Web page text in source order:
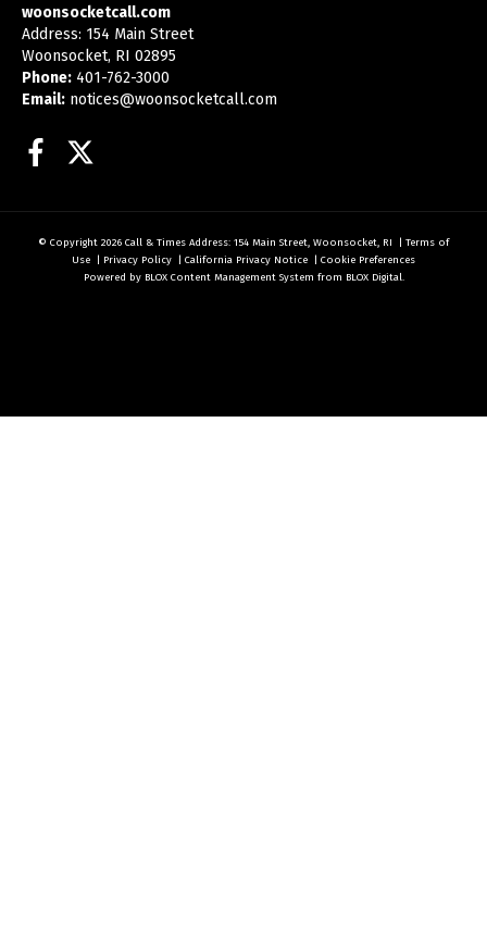
woonsocketcall.com
Address: 154 Main Street
Woonsocket, RI 02895
Phone: 401-762-3000
Email: notices@woonsocketcall.com
Facebook
© Copyright 2026 Call & Times Address: 154 Main Street, Woonsocket, RI | Terms of
Use | Privacy Policy | California Privacy Notice | Cookie Preferences
Powered by BLOX Content Management System from BLOX Digital.